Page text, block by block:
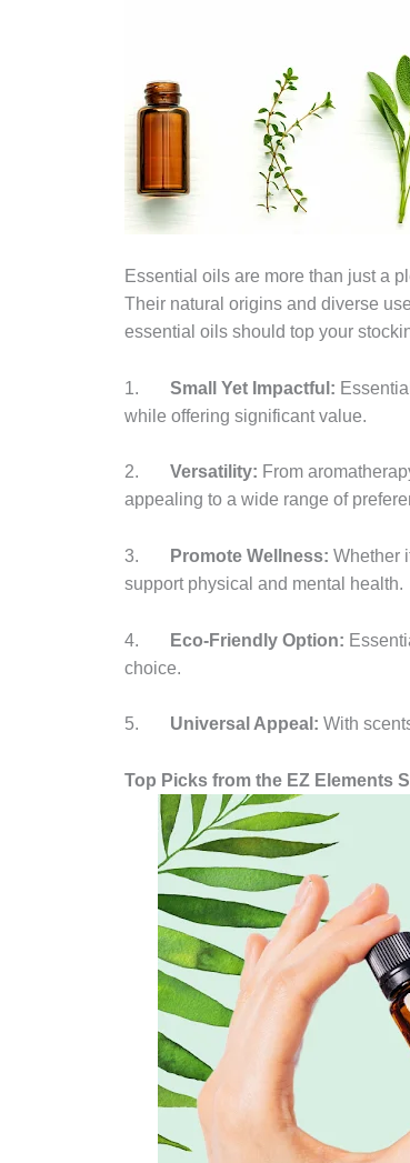
Essential oils are more than just a
Their natural origins and diverse
essential oils should top your
1. Small Yet Impactful:
while offering significant value.
2. Versatility: From
appealing to a wide range of
3. Promote Wellness: Whether
support physical and mental health.
4. Eco-Friendly Option:
choice.
5. Universal Appeal: With
Top Picks from the EZ Elements